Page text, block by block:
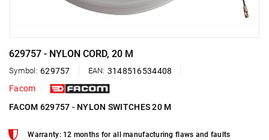
629757 - NYLON CORD, 20 M
Symbol: 629757 EAN: 3148516534408
Facom
FACOM 629757 - NYLON SWITCHES 20 M
Warranty: 12 months for all manufacturing flaws and faults